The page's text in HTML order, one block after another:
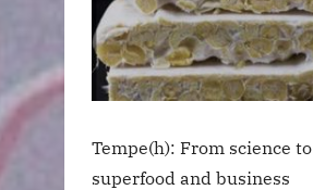
Tempe(h): From science to
superfood and business